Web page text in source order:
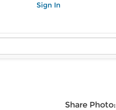
Sign In
Share Photo: